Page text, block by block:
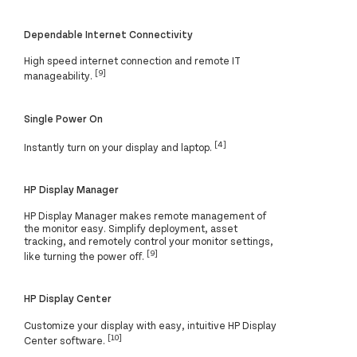
Dependable Internet Connectivity
High speed internet connection and remote IT
manageability. [9]
Single Power On
Instantly turn on your display and laptop. [4]
HP Display Manager
HP Display Manager makes remote management of
the monitor easy. Simplify deployment, asset
tracking, and remotely control your monitor settings,
like turning the power off. [9]
HP Display Center
Customize your display with easy, intuitive HP Display
Center software. [10]